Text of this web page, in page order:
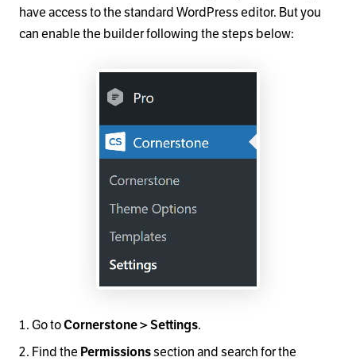
have access to the standard WordPress editor. But you
can enable the builder following the steps below:
Go toCornerstone > Settings.
Find the Permissionssection and search for the